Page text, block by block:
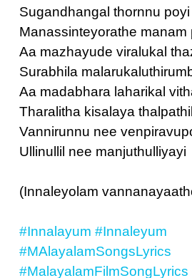
Sugandhangal thornnu poyi
Manassinteyorathe manam
Aa mazhayude viralukal
Surabhila
Aa madabhara laharikal
Tharalitha kisalaya thalpathil
Vannirunnu nee
Ullinullil nee manjuthulliyayi
(Innaleyolam
#Innalayum #Innaleyum
#MAlayalamSongsLyrics
#MalayalamFilmSongLyrics